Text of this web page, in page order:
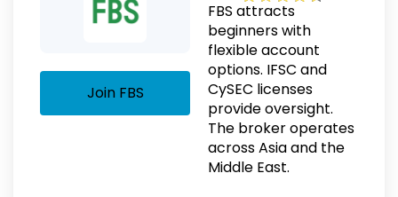
Join FBS
FBS attracts
beginners with
flexible account
options. IFSC and
CySEC licenses
provide oversight.
The broker operates
across Asia and the
Middle East.